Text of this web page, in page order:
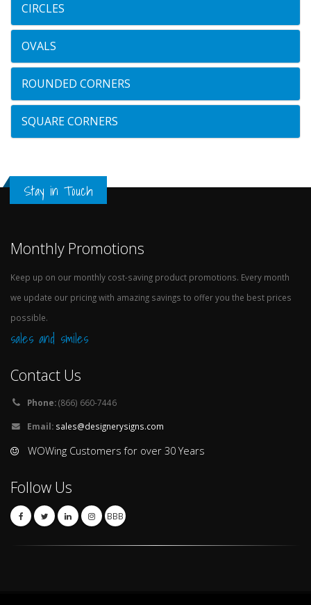
CIRCLES
OVALS
ROUNDED CORNERS
SQUARE CORNERS
Stay in Touch
Monthly Promotions
Keep up on our monthly cost-saving product promotions. Every month
we update our pricing with amazing savings to offer you the best prices
possible.
sales and smiles
Contact Us
Phone:(866) 660-7446
Email: sales@designerysigns.com
WOWing Customers for over 30 Years
Follow Us
BBB